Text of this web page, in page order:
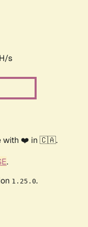
s
with ❤️ in 🇨🇦.
.
1.25.0.